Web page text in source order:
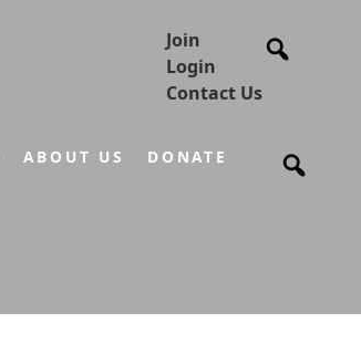
Join
Login
Contact Us
ABOUT US DONATE